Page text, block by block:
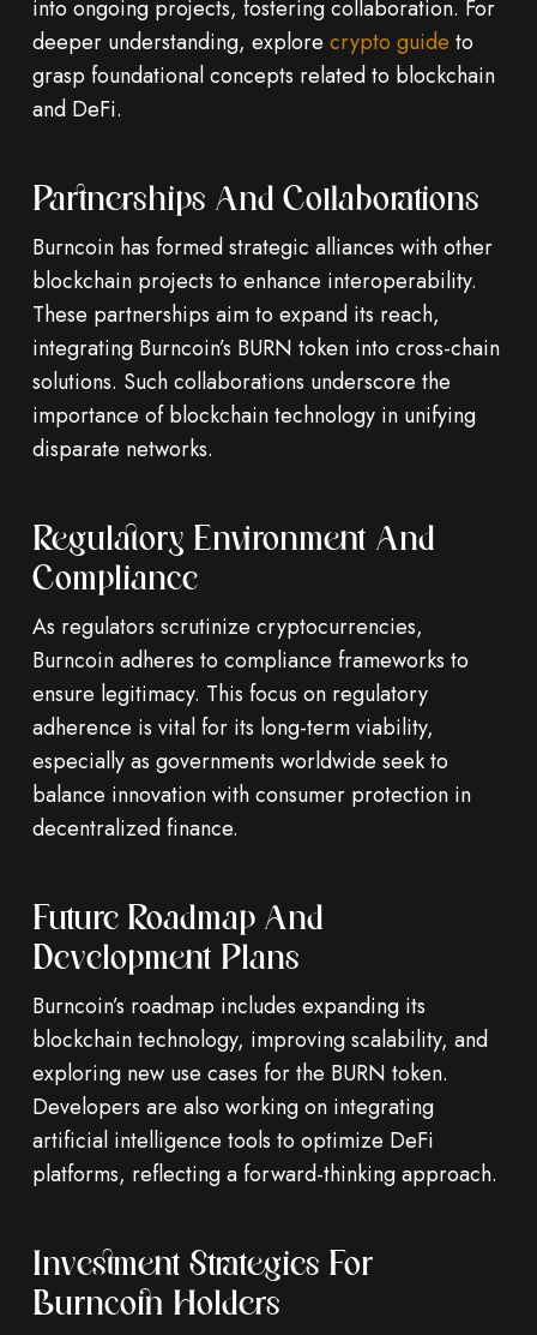
into ongoing projects, fostering collaboration. For
deeper understanding, explore crypto guide to
grasp foundational concepts related to blockchain
and DeFi.
Partnerships And Collaborations
Burncoin has formed strategic alliances with other
blockchain projects to enhance interoperability.
These partnerships aim to expand its reach,
integrating Burncoin’s BURN token into cross-chain
solutions. Such collaborations underscore the
importance of blockchain technology in unifying
disparate networks.
Regulatory Environment And
Compliance
As regulators scrutinize cryptocurrencies,
Burncoin adheres to compliance frameworks to
ensure legitimacy. This focus on regulatory
adherence is vital for its long-term viability,
especially as governments worldwide seek to
balance innovation with consumer protection in
decentralized finance.
Future Roadmap And
Development Plans
Burncoin’s roadmap includes expanding its
blockchain technology, improving scalability, and
exploring new use cases for the BURN token.
Developers are also working on integrating
artificial intelligence tools to optimize DeFi
platforms, reflecting a forward-thinking approach.
Investment Strategies For
Burncoin Holders